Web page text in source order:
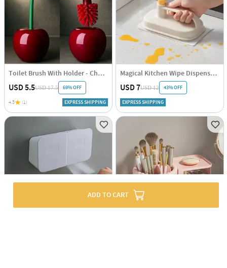
ADD TO CART
Toilet Brush With Holder - Cherry Shaped - Single Piece
USD 5.5USD 17.5 69% OFF
4.5 (1) EXPRESS SHIPPING
Magical Kitchen Wipe Dispenser - Assorted - Single Piece
USD 7USD 12 43% OFF
EXPRESS SHIPPING